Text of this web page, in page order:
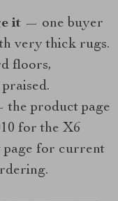
it — one buyer
very thick rugs.
floors,
the product page
for the X6
for current